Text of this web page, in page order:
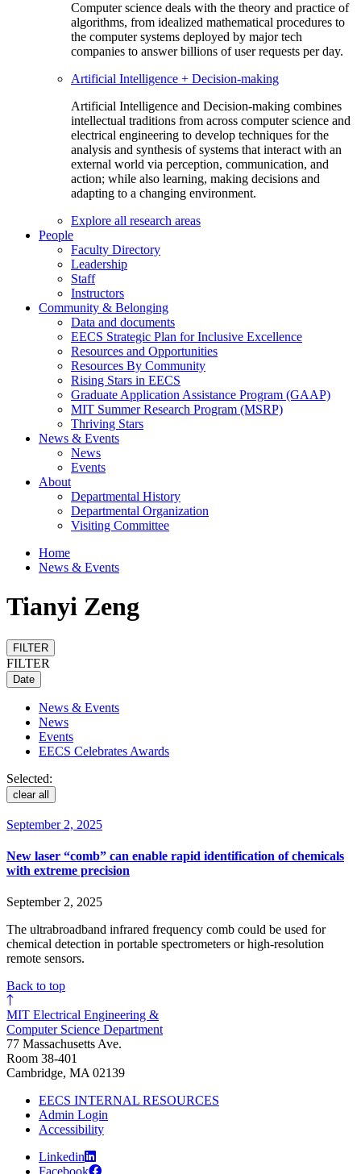
Computer science deals with the theory and practice of
algorithms, from idealized mathematical procedures to
the computer systems deployed by major tech
companies to answer billions of user requests per day.
Artificial Intelligence + Decision-making
Artificial Intelligence and Decision-making combines
intellectual traditions from across computer science and
electrical engineering to develop techniques for the
analysis and synthesis of systems that interact with an
external world via perception, communication, and
action; while also learning, making decisions and
adapting to a changing environment.
Explore all research areas
People
Faculty Directory
Leadership
Staff
Instructors
Community & Belonging
Data and documents
EECS Strategic Plan for Inclusive Excellence
Resources and Opportunities
Resources By Community
Rising Stars in EECS
Graduate Application Assistance Program (GAAP)
MIT Summer Research Program (MSRP)
Thriving Stars
News & Events
News
Events
About
Departmental History
Departmental Organization
Visiting Committee
Home
News & Events
Tianyi Zeng
FILTER
FILTER
Date
News & Events
News
Events
EECS Celebrates Awards
Selected:
clear all
September 2, 2025
New laser “comb” can enable rapid identification of chemicals
with extreme precision
September 2, 2025
The ultrabroadband infrared frequency comb could be used for
chemical detection in portable spectrometers or high-resolution
remote sensors.
Back to top
MIT Electrical Engineering &
Computer Science Department
77 Massachusetts Ave.
Room 38-401
Cambridge, MA 02139
EECS INTERNAL RESOURCES
Admin Login
Accessibility
Linkedin